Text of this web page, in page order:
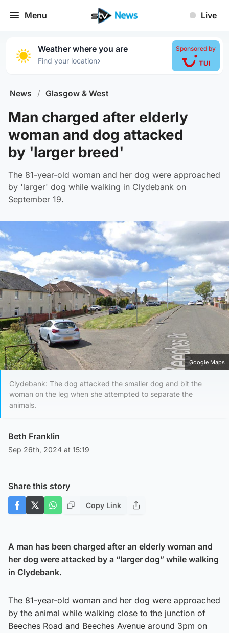
Menu Live
Weather where you are
Find your location›
Sponsored by
News / Glasgow & West
Man charged after elderly
woman and dog attacked
by 'larger breed'
The 81-year-old woman and her dog were approached
by 'larger' dog while walking in Clydebank on
September 19.
Google Maps
Clydebank: The dog attacked the smaller dog and bit the
woman on the leg when she attempted to separate the
animals.
Beth Franklin
Sep 26th, 2024 at 15:19
Share this story
Copy Link
A man has been charged after an elderly woman and
her dog were attacked by a “larger dog” while walking
in Clydebank.
The 81-year-old woman and her dog were approached
by the animal while walking close to the junction of
Beeches Road and Beeches Avenue around 3pm on